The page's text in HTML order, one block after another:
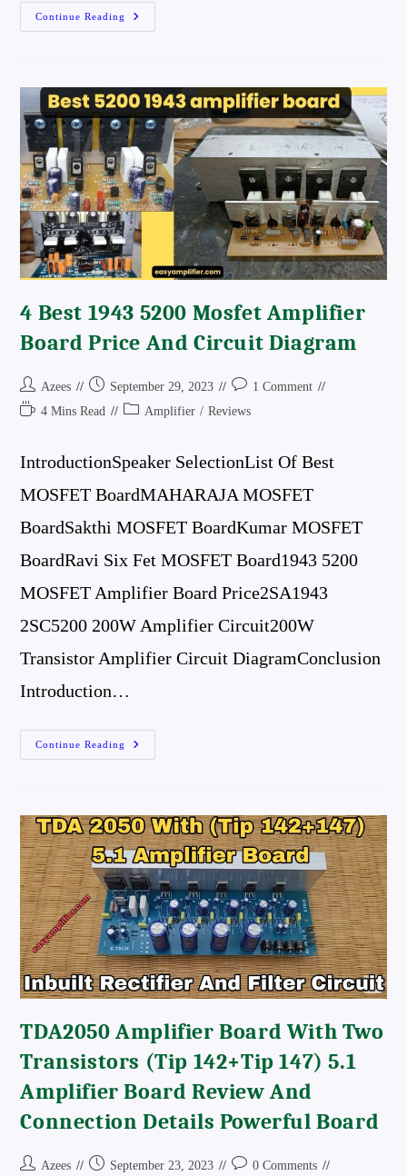
Continue Reading
Download
Tamil
AC3
Songs
Best
Quality
Songs
4 Best 1943 5200 Mosfet Amplifier
Board Price And Circuit Diagram
Post
Author:
Azees
Post
Published:
September 29, 2023
Post 1 Comment
Reading4 Mins Read
Post Amplifier / Reviews
IntroductionSpeaker SelectionList Of Best
MOSFET BoardMAHARAJA MOSFET
BoardSakthi MOSFET BoardKumar MOSFET
BoardRavi Six Fet MOSFET Board1943 5200
MOSFET Amplifier Board Price2SA1943
2SC5200 200W Amplifier Circuit200W
Transistor Amplifier Circuit DiagramConclusion
Introduction…
Continue Reading
Best
Board
Price
And
Circuit
Diagram
TDA2050 Amplifier Board With Two
Transistors (tip 142+Tip 147) 5.1
Amplifier Board Review And
Connection Details Powerful Board
Post Azees
Post September 23, 2023
Post0 Comments